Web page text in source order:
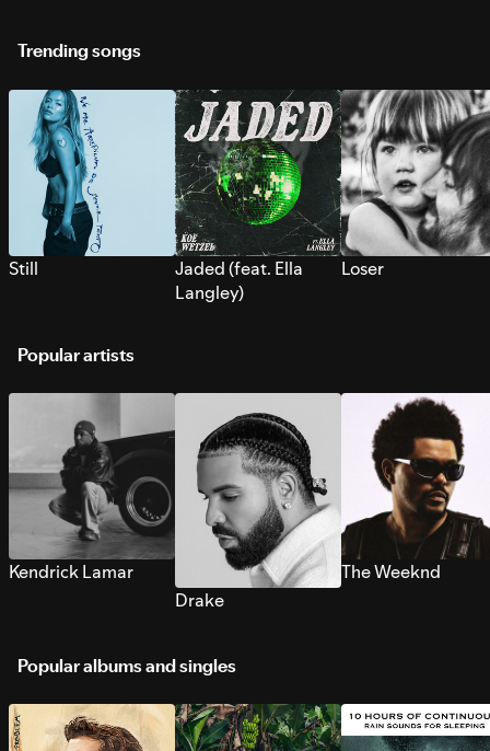
Trending songs
Still
Jaded (feat. Ella
Langley)
Loser
Popular artists
Kendrick Lamar
Drake
The Weeknd
Popular albums and singles